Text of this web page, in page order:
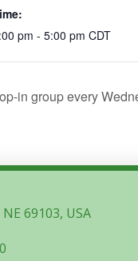
pm - 5:00 pm CDT
in group every
69103, USA